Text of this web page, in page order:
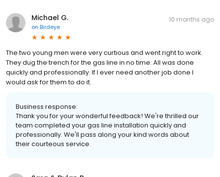
Michael G.
on Birdeye
10 months ago
The two young men were very curtious and went right to work.
They dug the trench for the gas line in no time. All was done
quickly and professionally. If I ever need another job done I
would ask for them to do it.
Business response:
Thank you for your wonderful feedback! We're thrilled our
team completed your gas line installation quickly and
professionally. We'll pass along your kind words about
their courteous service.